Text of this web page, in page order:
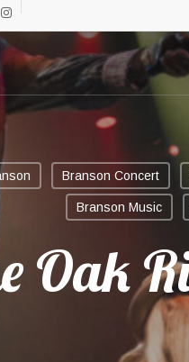
instagram
Branson Concert
Branson Music
Oak